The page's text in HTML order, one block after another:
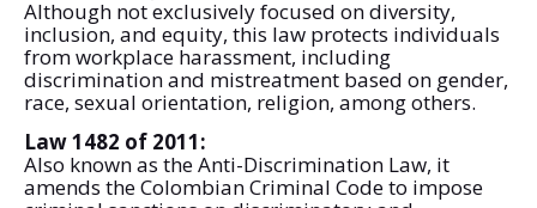
Although not exclusively focused on diversity,
inclusion, and equity, this law protects individuals
from workplace harassment, including
discrimination and mistreatment based on gender,
race, sexual orientation, religion, among others.
Law 1482 of 2011:
Also known as the Anti-Discrimination Law, it
amends the Colombian Criminal Code to impose